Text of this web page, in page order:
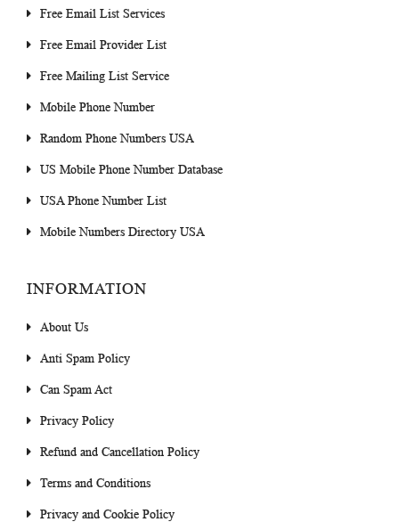
Free Email List Services
Free Email Provider List
Free Mailing List Service
Mobile Phone Number
Random Phone Numbers USA
US Mobile Phone Number Database
USA Phone Number List
Mobile Numbers Directory USA
INFORMATION
About Us
Anti Spam Policy
Can Spam Act
Privacy Policy
Refund and Cancellation Policy
Terms and Conditions
Privacy and Cookie Policy